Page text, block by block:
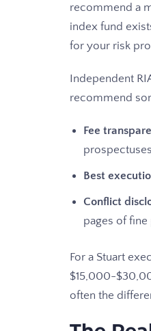
recommend a
index fund
for your risk
Independent
recommend
Fee
Best
Conflict
pages of fine
For a Stuart
$15,000-
often the